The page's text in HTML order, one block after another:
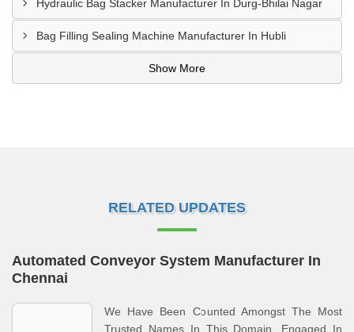
Hydraulic Bag Stacker Manufacturer In Durg-Bhilai Nagar
Bag Filling Sealing Machine Manufacturer In Hubli
Show More
RELATED UPDATES
Automated Conveyor System Manufacturer In
Chennai
We Have Been Counted Amongst The Most
Trusted Names In This Domain, Engaged In